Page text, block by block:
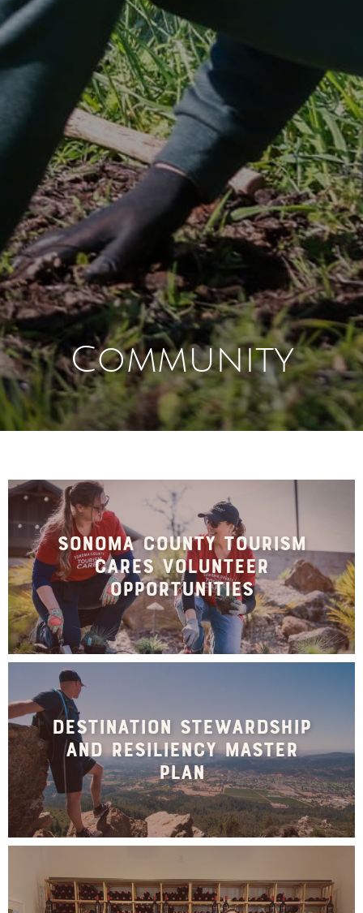
Community
Sonoma County Tourism
Cares Volunteer
Opportunities
Destination Stewardship
and Resiliency Master
Plan